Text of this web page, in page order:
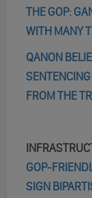
THE GOP:
WITH MANY
QANON
FROM THE
GOP-
SIGN